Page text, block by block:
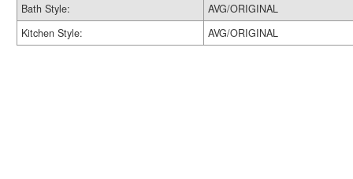
Bath Style:
AVG/ORIGINAL
Kitchen Style:
AVG/ORIGINAL